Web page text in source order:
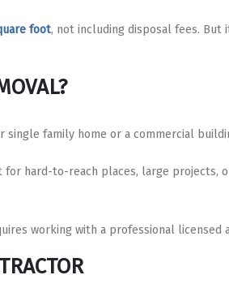
foot, not including disposal fees. But
family home or a commercial
for hard-to-reach places, large
working with a professional licensed